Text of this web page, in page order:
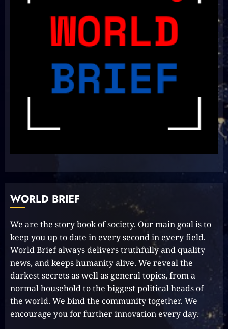
Boundless Cricket Surprises:
Delightful Updates from Sri
Lanka!
2023-10-31
Unlock Your Aussie Dream:
9
Simple Steps to Effortlessly
10
Rev up the Fun with the Mighty
MT 420 RR: Unleash Your Inner
Adventurer!
2023-09-14
WORLD BRIEF
We are the story book of society. Our main goal is to
keep you up to date in every second in every field.
World Brief always delivers truthfully and quality
news, and keeps humanity alive. We reveal the
darkest secrets as well as general topics, from a
normal household to the biggest political heads of
the world. We bind the community together. We
encourage you for further innovation every day.